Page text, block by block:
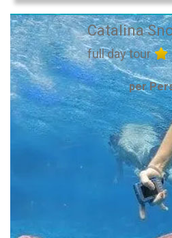
Catalina
full day tour
per